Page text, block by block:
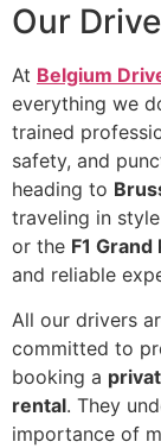
Our
At Belgium
everything we
trained
safety, and
heading to
traveling in
or the F1 Grand
and reliable
All our drivers
committed to
booking a
rental. They
importance of